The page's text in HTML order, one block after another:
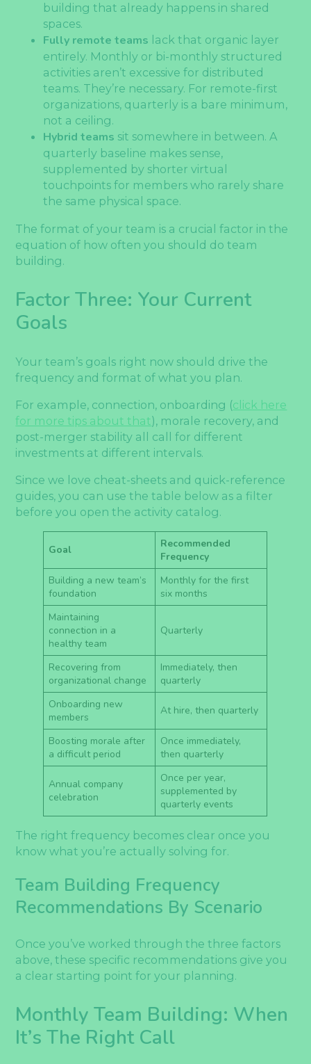
building that already happens in shared
spaces.
Fully remote teams lack that organic layer
entirely. Monthly or bi-monthly structured
activities aren’t excessive for distributed
teams. They’re necessary. For remote-first
organizations, quarterly is a bare minimum,
not a ceiling.
Hybrid teams sit somewhere in between. A
quarterly baseline makes sense,
supplemented by shorter virtual
touchpoints for members who rarely share
the same physical space.
The format of your team is a crucial factor in the
equation of how often you should do team
building.
Factor Three: Your Current
Goals
Your team’s goals right now should drive the
frequency and format of what you plan.
For example, connection, onboarding (click here
for more tips about that), morale recovery, and
post-merger stability all call for different
investments at different intervals.
Since we love cheat-sheets and quick-reference
guides, you can use the table below as a filter
before you open the activity catalog.
Goal
Recommended
Frequency
Building a new team’s
foundation
Monthly for the first
six months
Maintaining
connection in a
healthy team
Quarterly
Recovering from
organizational change
Immediately, then
quarterly
Onboarding new
members
At hire, then quarterly
Boosting morale after
a difficult period
Once immediately,
then quarterly
Annual company
celebration
Once per year,
supplemented by
quarterly events
The right frequency becomes clear once you
know what you’re actually solving for.
Team Building Frequency
Recommendations By Scenario
Once you’ve worked through the three factors
above, these specific recommendations give you
a clear starting point for your planning.
Monthly Team Building: When
It’s The Right Call